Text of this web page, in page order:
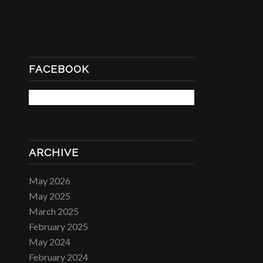
FACEBOOK
ARCHIVE
May 2026
May 2025
March 2025
February 2025
May 2024
February 2024